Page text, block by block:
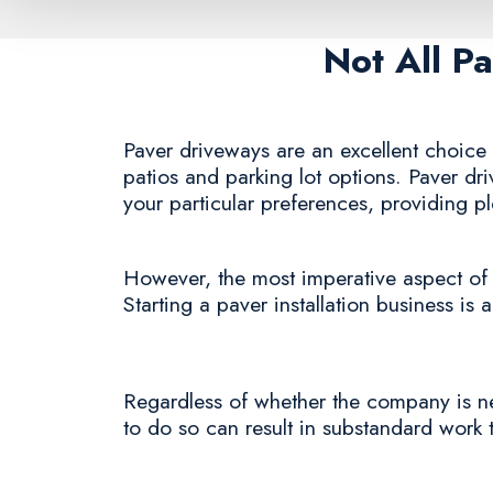
Not All
Paver driveways are an excellent
patios and parking lot options. Paver
your particular preferences, providing
However, the most imperative aspect
Starting a paver installation business is
Regardless of whether the company is
to do so can result in substandard